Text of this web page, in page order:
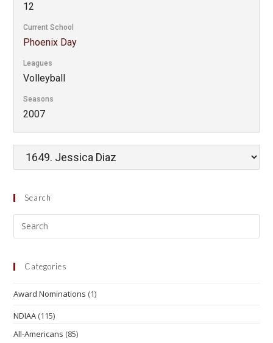
12
Current School
Phoenix Day
Leagues
Volleyball
Seasons
2007
Search
Categories
Award Nominations (1)
NDIAA (115)
All-Americans (85)